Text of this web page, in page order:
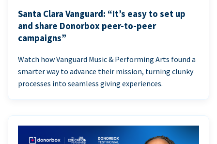
Santa Clara Vanguard: “It’s easy to set up
and share Donorbox peer-to-peer
campaigns”
Watch how Vanguard Music & Performing Arts found a
smarter way to advance their mission, turning clunky
processes into seamless giving experiences.